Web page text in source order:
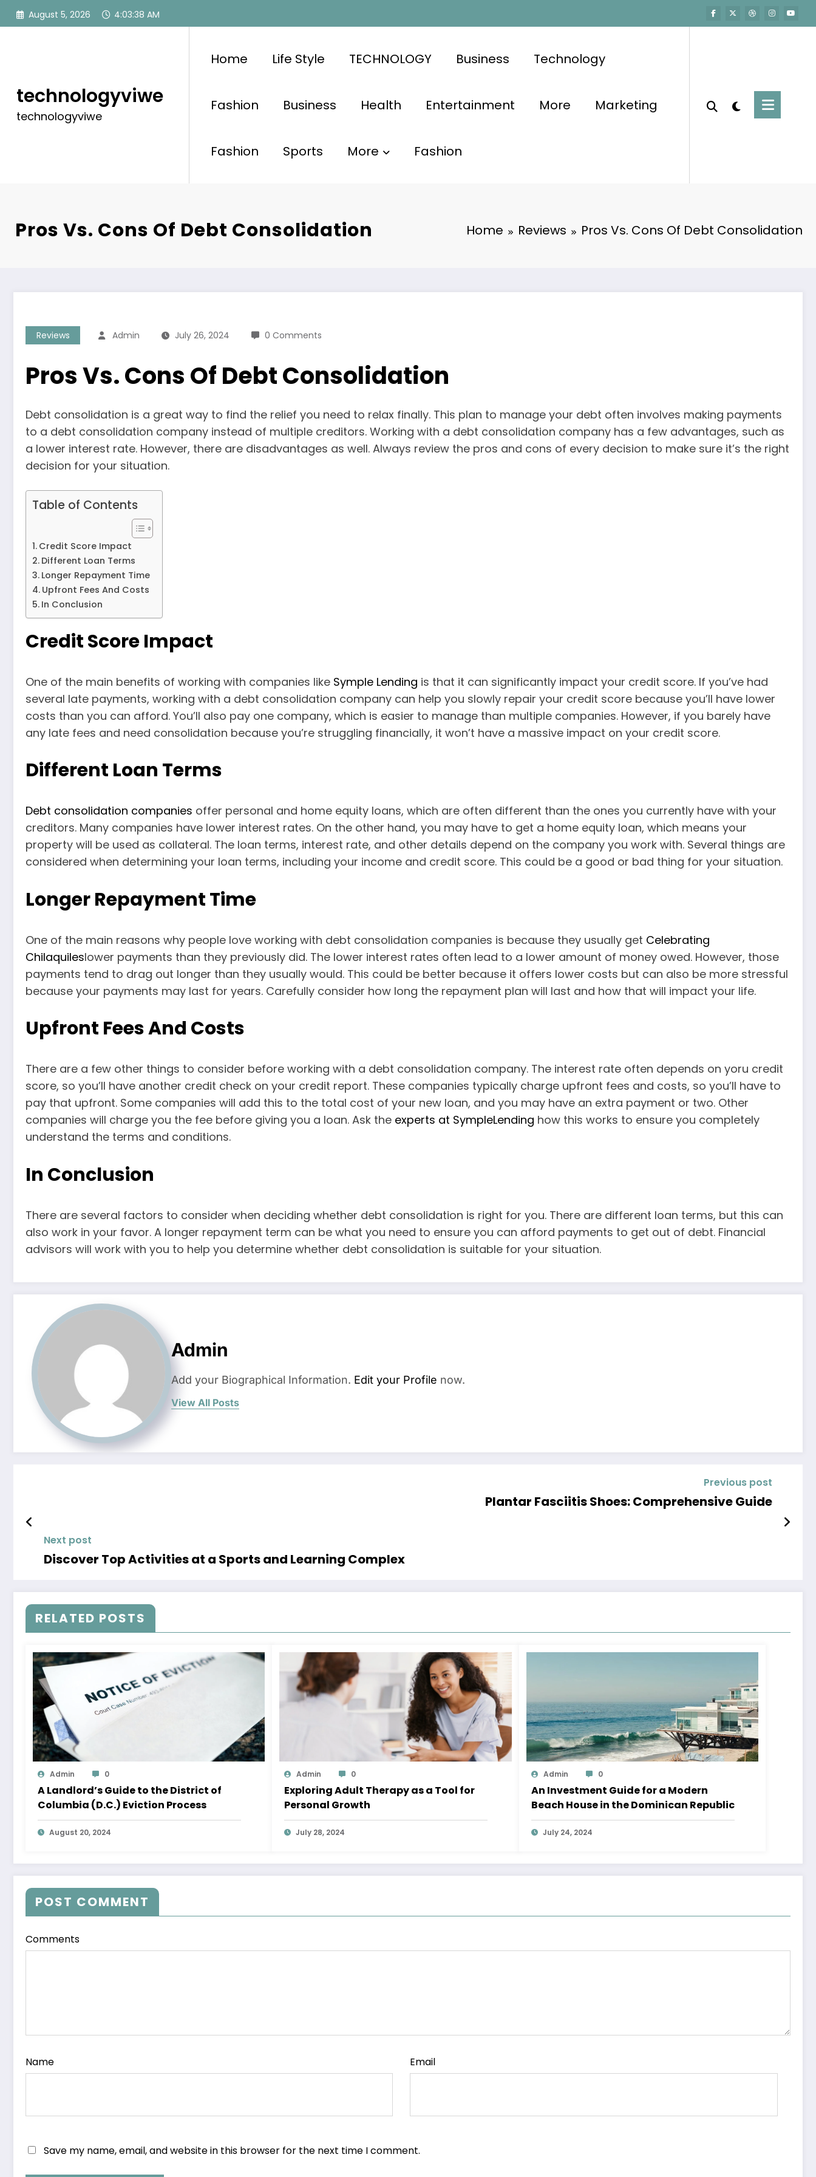
Skip
August 5, 2026 4:03:39 AM
technologyviwe
technologyviwe
Home Life Style TECHNOLOGY Business Technology
Fashion Business Health Entertainment More Marketing
Fashion Sports More Fashion
Pros Vs. Cons Of Debt Consolidation Home Reviews Pros Vs. Cons Of Debt Consolidation
Reviews Admin July 26, 2024 0 Comments
Pros Vs. Cons Of Debt Consolidation
Debt consolidation is a great way to find the relief you need to relax finally. This plan to manage your debt often involves making payments
to a debt consolidation company instead of multiple creditors. Working with a debt consolidation company has a few advantages, such as
a lower interest rate. However, there are disadvantages as well. Always review the pros and cons of every decision to make sure it’s the right
decision for your situation.
Table of Contents
Credit Score Impact
Different Loan Terms
Longer Repayment Time
Upfront Fees And Costs
In Conclusion
Credit Score Impact
One of the main benefits of working with companies like Symple Lending is that it can significantly impact your credit score. If you’ve had
several late payments, working with a debt consolidation company can help you slowly repair your credit score because you’ll have lower
costs than you can afford. You’ll also pay one company, which is easier to manage than multiple companies. However, if you barely have
any late fees and need consolidation because you’re struggling financially, it won’t have a massive impact on your credit score.
Different Loan Terms
Debt consolidation companies offer personal and home equity loans, which are often different than the ones you currently have with your
creditors. Many companies have lower interest rates. On the other hand, you may have to get a home equity loan, which means your
property will be used as collateral. The loan terms, interest rate, and other details depend on the company you work with. Several things are
considered when determining your loan terms, including your income and credit score. This could be a good or bad thing for your situation.
Longer Repayment Time
One of the main reasons why people love working with debt consolidation companies is because they usually get Celebrating
Chilaquileslower payments than they previously did. The lower interest rates often lead to a lower amount of money owed. However, those
payments tend to drag out longer than they usually would. This could be better because it offers lower costs but can also be more stressful
because your payments may last for years. Carefully consider how long the repayment plan will last and how that will impact your life.
Upfront Fees And Costs
There are a few other things to consider before working with a debt consolidation company. The interest rate often depends on yoru credit
score, so you’ll have another credit check on your credit report. These companies typically charge upfront fees and costs, so you’ll have to
pay that upfront. Some companies will add this to the total cost of your new loan, and you may have an extra payment or two. Other
companies will charge you the fee before giving you a loan. Ask the experts at SympleLending how this works to ensure you completely
understand the terms and conditions.
In Conclusion
There are several factors to consider when deciding whether debt consolidation is right for you. There are different loan terms, but this can
also work in your favor. A longer repayment term can be what you need to ensure you can afford payments to get out of debt. Financial
advisors will work with you to help you determine whether debt consolidation is suitable for your situation.
Admin
Add your Biographical Information. Edit your Profile now.
View All Posts
Previous post
Plantar Fasciitis Shoes: Comprehensive Guide
Next post
Discover Top Activities at a Sports and Learning Complex
RELATED POSTS
Admin 0
A Landlord’s Guide to the District of
Columbia (D.C.) Eviction Process
August 20, 2024
Admin 0
Exploring Adult Therapy as a Tool for
Personal Growth
July 28, 2024
Admin 0
An Investment Guide for a Modern
Beach House in the Dominican Republic
July 24, 2024
POST COMMENT
Comments
Name Email
Save my name, email, and website in this browser for the next time I comment.